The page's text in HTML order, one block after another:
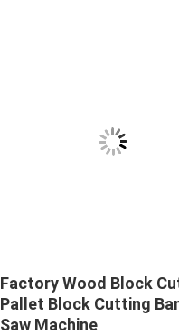
Factory Wood Block
Pallet Block Cutting
Saw Machine